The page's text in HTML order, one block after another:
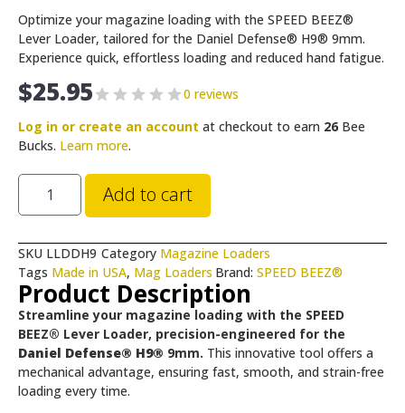
Optimize your magazine loading with the SPEED BEEZ®
Lever Loader, tailored for the Daniel Defense® H9® 9mm.
Experience quick, effortless loading and reduced hand fatigue.
$25.95
0 reviews
Log in or create an account at checkout to earn 26 Bee
Bucks. Learn more.
Add to cart
SKU LLDDH9 Category Magazine Loaders
Tags Made in USA, Mag Loaders Brand: SPEED BEEZ®
Product Description
Streamline your magazine loading with the SPEED
BEEZ® Lever Loader, precision-engineered for the
Daniel Defense® H9® 9mm. This innovative tool offers a
mechanical advantage, ensuring fast, smooth, and strain-free
loading every time.